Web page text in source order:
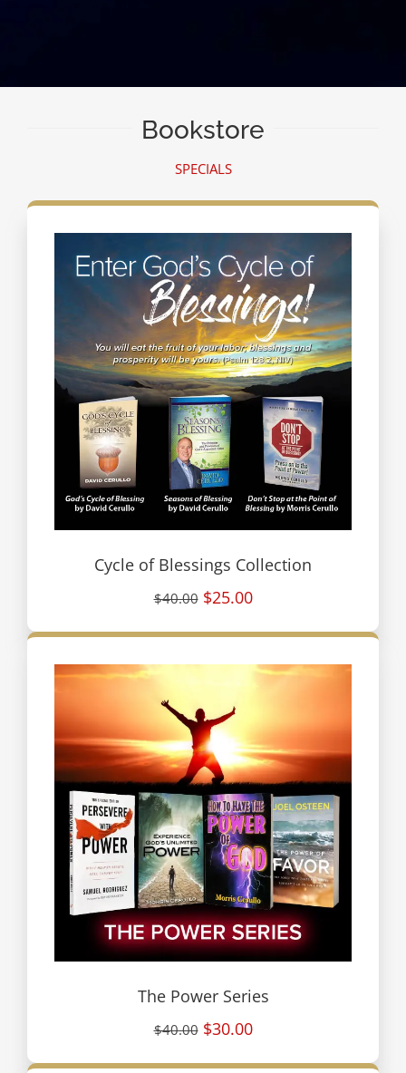
Bookstore
SPECIALS
Cycle of Blessings Collection
$40.00 $25.00
The Power Series
$40.00 $30.00